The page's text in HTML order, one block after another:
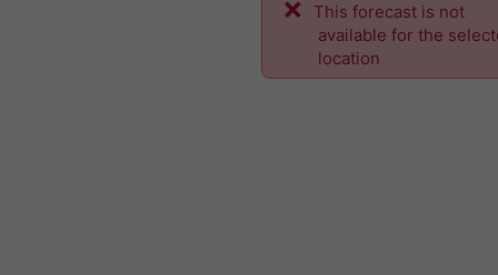
This forecast is not
available for the
location